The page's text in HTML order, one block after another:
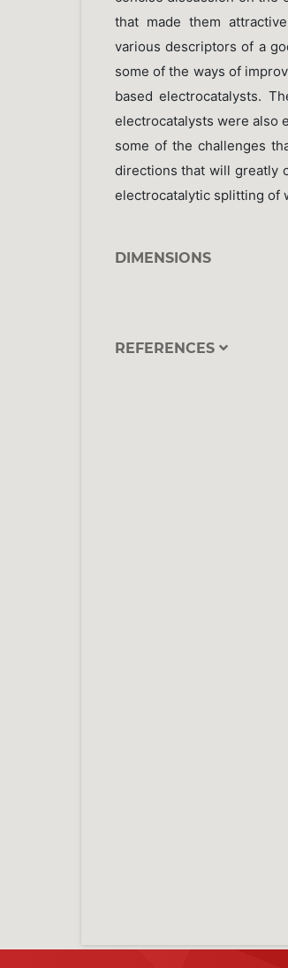
that made them
various descriptors of a
some of the ways of
based electrocatalysts.
electrocatalysts were also
some of the challenges
directions that will greatly
electrocatalytic splitting of
DIMENSIONS
REFERENCES